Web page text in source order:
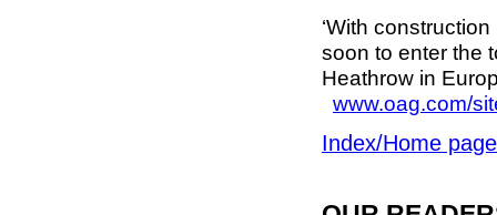
‘With
soon to enter the
Heathrow in
www.oag.com/
Index/Home page